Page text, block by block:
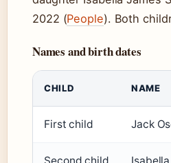
2022 (People). Both
Names and birth dates
CHILD NAME
First child Jack
Second child